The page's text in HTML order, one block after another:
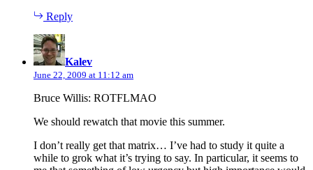
Reply
Kalev
June 22, 2009 at 11:12 am
Bruce Willis: ROTFLMAO
We should rewatch that movie this summer.
I don’t really get that matrix… I’ve had to study it quite a
while to grok what it’s trying to say. In particular, it seems to